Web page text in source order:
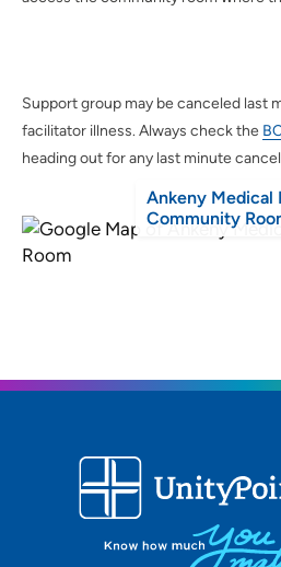
Support group may be canceled last
facilitator illness. Always check the
heading out for any last minute
Ankeny Medical
Community